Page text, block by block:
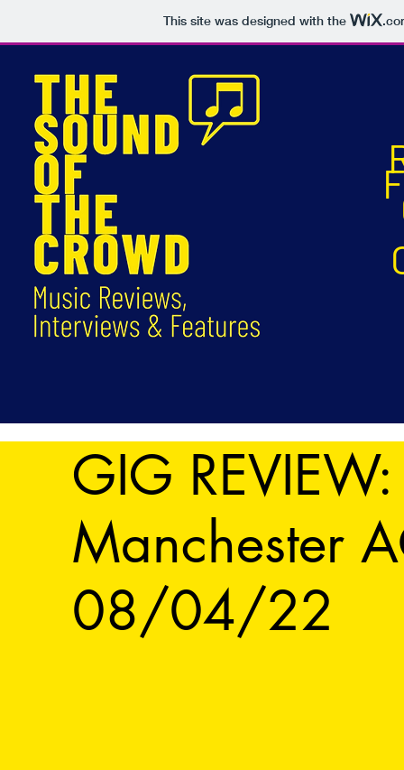
This site was designed with the
GIG
Manchester
08/04/22